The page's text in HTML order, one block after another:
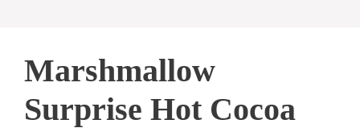
Marshmallow
Surprise Hot Cocoa